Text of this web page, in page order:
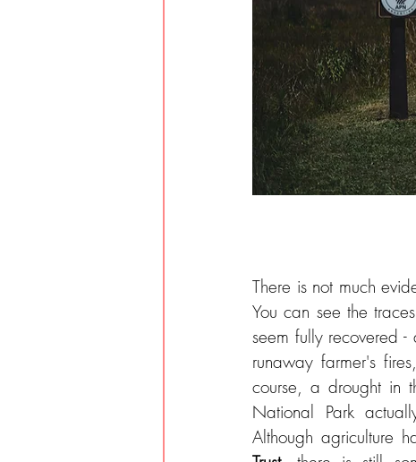
There is not much
You can see the
seem fully recovered
runaway farmer's
course, a drought in
National Park
Although agriculture